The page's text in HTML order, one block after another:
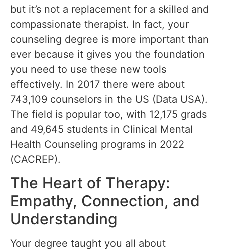
but it’s not a replacement for a skilled and
compassionate therapist. In fact, your
counseling degree is more important than
ever because it gives you the foundation
you need to use these new tools
effectively. In 2017 there were about
743,109 counselors in the US (Data USA).
The field is popular too, with 12,175 grads
and 49,645 students in Clinical Mental
Health Counseling programs in 2022
(CACREP).
The Heart of Therapy:
Empathy, Connection, and
Understanding
Your degree taught you all about